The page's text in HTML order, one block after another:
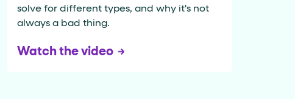
solve for different types, and why it's not
always a bad thing.
Watch the video